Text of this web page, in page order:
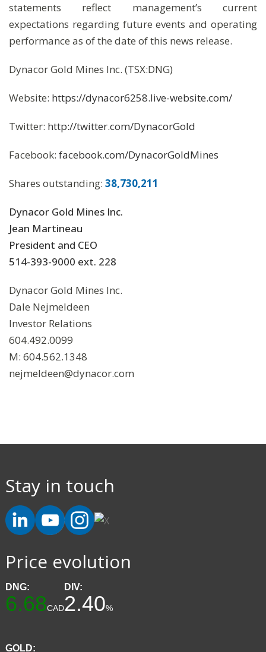
statements reflect management’s current
expectations regarding future events and operating
performance as of the date of this news release.
Dynacor Gold Mines Inc. (TSX:DNG)
Website: https://dynacor6258.live-website.com/
Twitter: http://twitter.com/DynacorGold
Facebook: facebook.com/DynacorGoldMines
Shares outstanding: 38,730,211
Dynacor Gold Mines Inc.
Jean Martineau
President and CEO
514-393-9000 ext. 228
Dynacor Gold Mines Inc.
Dale Nejmeldeen
Investor Relations
604.492.0099
M: 604.562.1348
nejmeldeen@dynacor.com
Stay in touch
Price evolution
DNG:
6.68CAD
DIV:
2.40%
GOLD: